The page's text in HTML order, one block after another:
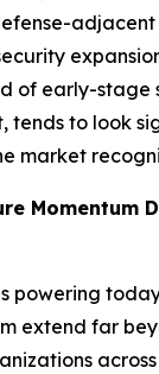
of early-stage
tends to look
market
Momentum
powering
extend far